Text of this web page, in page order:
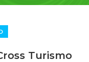
Turismo